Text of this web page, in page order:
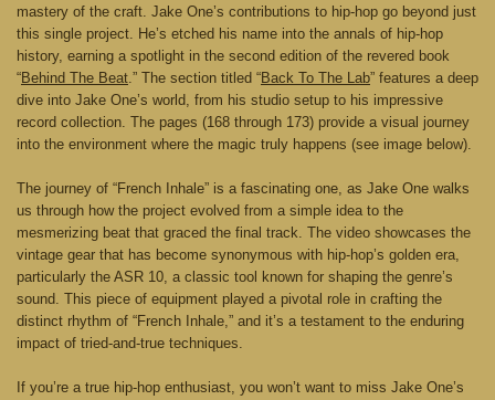
mastery of the craft. Jake One’s contributions to hip-hop go beyond just
this single project. He’s etched his name into the annals of hip-hop
history, earning a spotlight in the second edition of the revered book
“Behind The Beat.” The section titled “Back To The Lab” features a deep
dive into Jake One’s world, from his studio setup to his impressive
record collection. The pages (168 through 173) provide a visual journey
into the environment where the magic truly happens (see image below).
The journey of “French Inhale” is a fascinating one, as Jake One walks
us through how the project evolved from a simple idea to the
mesmerizing beat that graced the final track. The video showcases the
vintage gear that has become synonymous with hip-hop’s golden era,
particularly the ASR 10, a classic tool known for shaping the genre’s
sound. This piece of equipment played a pivotal role in crafting the
distinct rhythm of “French Inhale,” and it’s a testament to the enduring
impact of tried-and-true techniques.
If you’re a true hip-hop enthusiast, you won’t want to miss Jake One’s